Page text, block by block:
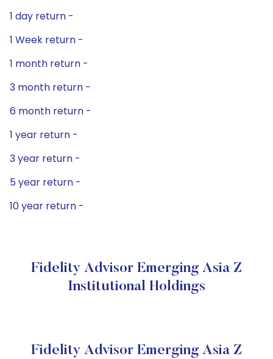
1 day return -
1 Week return -
1 month return -
3 month return -
6 month return -
1 year return -
3 year return -
5 year return -
10 year return -
Fidelity Advisor Emerging Asia Z
Institutional Holdings
Fidelity Advisor Emerging Asia Z